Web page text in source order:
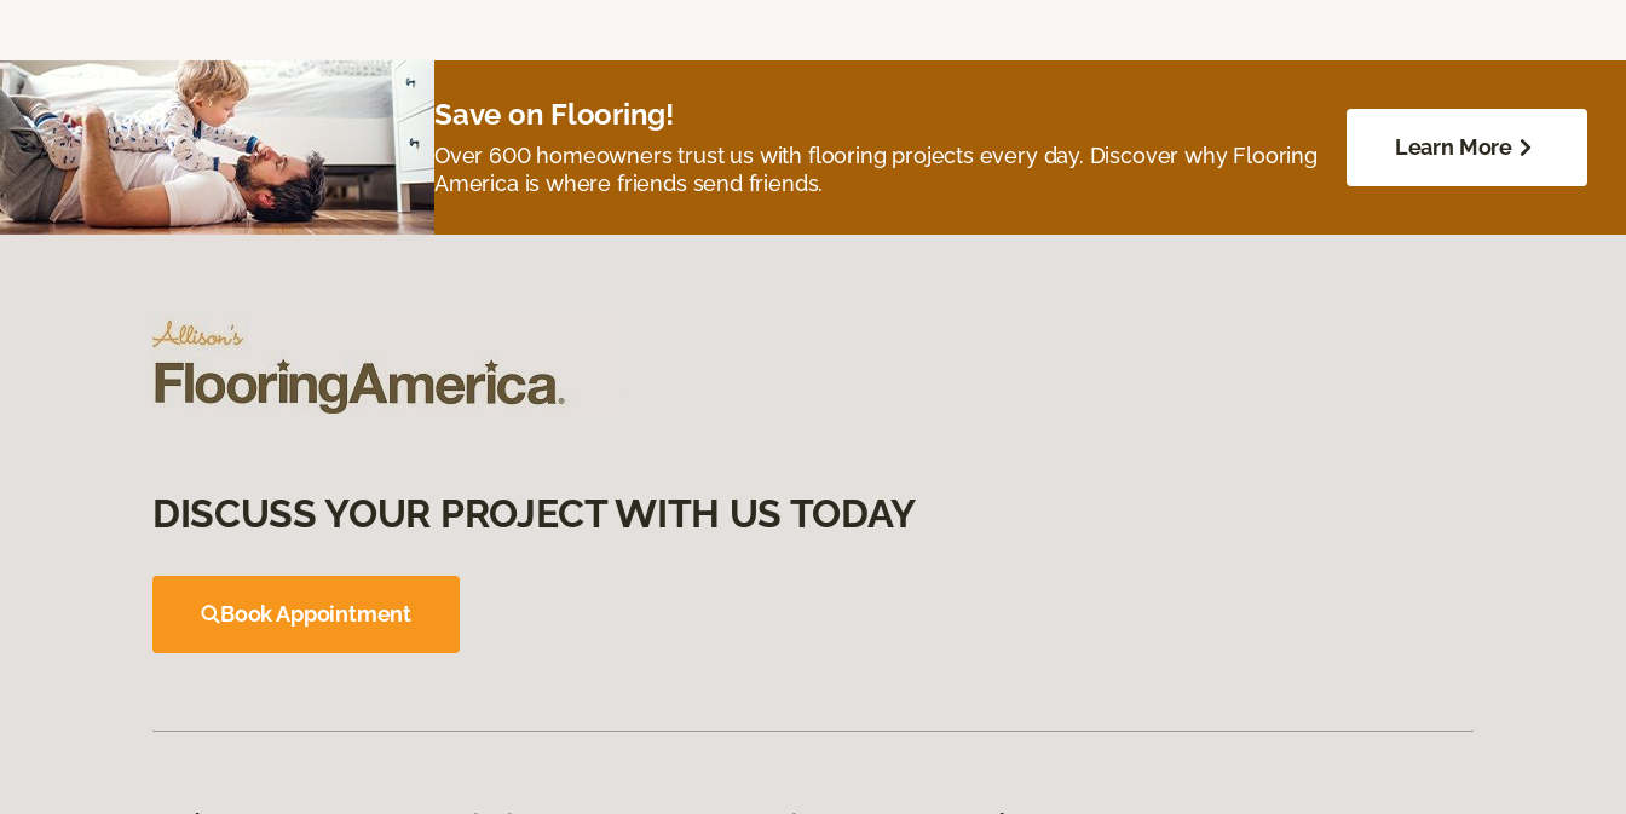
Save on Flooring!
Over 600 homeowners trust us with flooring projects every day. Discover why Flooring
America is where friends send friends.
Learn More
DISCUSS YOUR PROJECT WITH US TODAY
Book Appointment